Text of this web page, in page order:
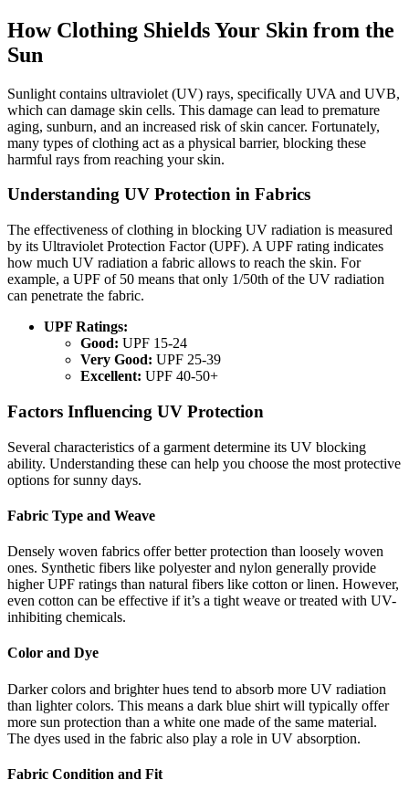
How Clothing Shields Your Skin from the
Sun
Sunlight contains ultraviolet (UV) rays, specifically UVA and UVB,
which can damage skin cells. This damage can lead to premature
aging, sunburn, and an increased risk of skin cancer. Fortunately,
many types of clothing act as a physical barrier, blocking these
harmful rays from reaching your skin.
Understanding UV Protection in Fabrics
The effectiveness of clothing in blocking UV radiation is measured
by its Ultraviolet Protection Factor (UPF). A UPF rating indicates
how much UV radiation a fabric allows to reach the skin. For
example, a UPF of 50 means that only 1/50th of the UV radiation
can penetrate the fabric.
UPF Ratings:
Good: UPF 15-24
Very Good: UPF 25-39
Excellent: UPF 40-50+
Factors Influencing UV Protection
Several characteristics of a garment determine its UV blocking
ability. Understanding these can help you choose the most protective
options for sunny days.
Fabric Type and Weave
Densely woven fabrics offer better protection than loosely woven
ones. Synthetic fibers like polyester and nylon generally provide
higher UPF ratings than natural fibers like cotton or linen. However,
even cotton can be effective if it’s a tight weave or treated with UV-
inhibiting chemicals.
Color and Dye
Darker colors and brighter hues tend to absorb more UV radiation
than lighter colors. This means a dark blue shirt will typically offer
more sun protection than a white one made of the same material.
The dyes used in the fabric also play a role in UV absorption.
Fabric Condition and Fit